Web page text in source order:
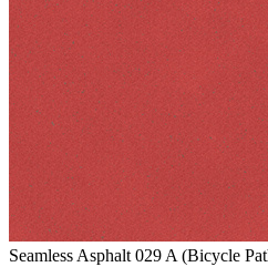
Seamless Asphalt 029 A (Bicycle